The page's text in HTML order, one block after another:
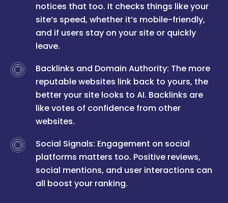
notices that too. It checks things like your
site’s speed, whether it’s mobile-friendly,
and if users stay on your site or quickly
leave.
Backlinks and Domain Authority: The more
reputable websites link back to yours, the
better your site looks to AI. Backlinks are
like votes of confidence from other
websites.
Social Signals: Engagement on social
platforms matters too. Positive reviews,
social mentions, and user interactions can
all boost your ranking.